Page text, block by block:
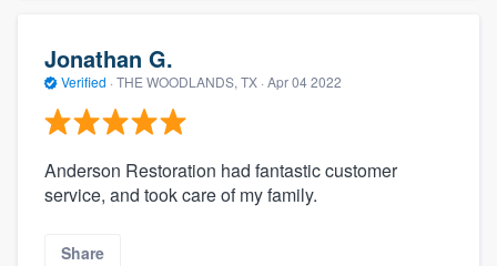
Jonathan G.
Verified · THE WOODLANDS, TX · Apr 04 2022
Anderson Restoration had fantastic customer
service, and took care of my family.
Share